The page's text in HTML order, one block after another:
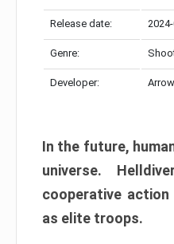
Release date:
Genre:
Developer:
In the future,
universe.
cooperative action
as elite troops.